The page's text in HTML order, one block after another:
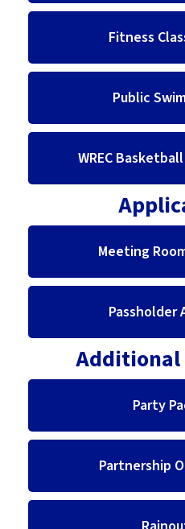
Fitness
Public
WREC
Meeting
Passholder
Additional
Party
Partnership